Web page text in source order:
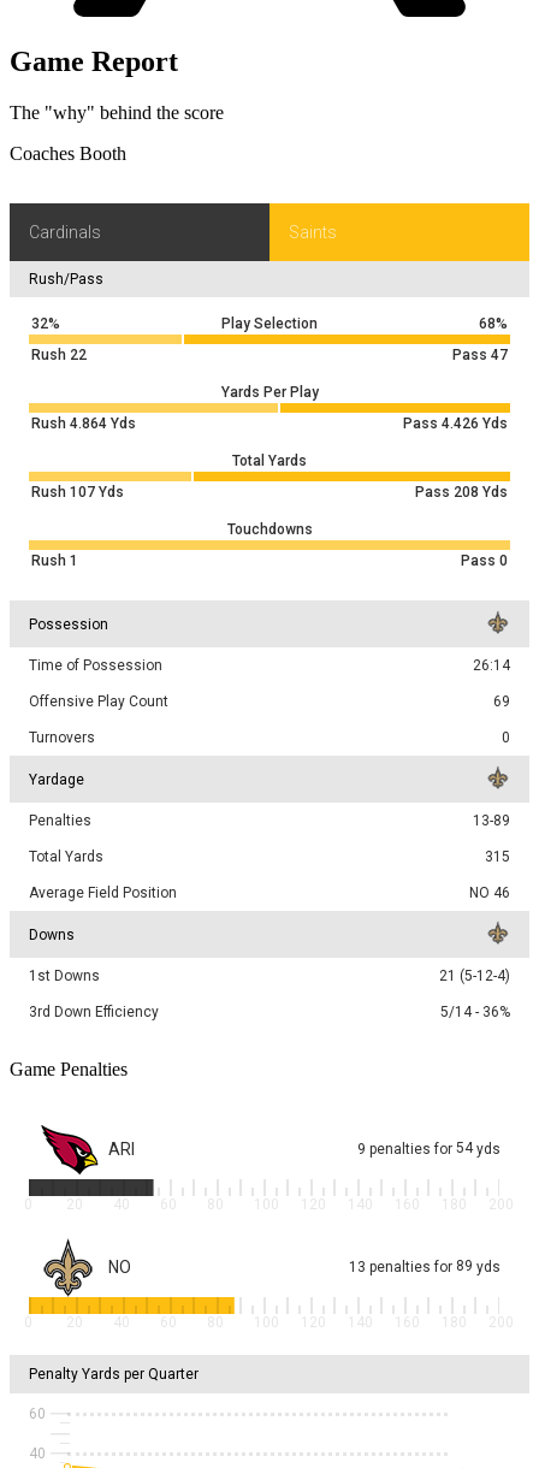
Game Report
The "why" behind the score
Coaches Booth
Cardinals Saints
Rush/Pass
32% Play Selection
68%
Rush 22 Pass 47
Yards Per Play
Rush 4.864 Yds Pass 4.426 Yds
Total Yards
Rush 107 Yds Pass 208 Yds
Touchdowns
Rush 1 Pass 0
Possession
Time of Possession 26:14
Offensive Play Count 69
Turnovers 0
Yardage
Penalties 13-89
Total Yards 315
Average Field Position NO 46
Downs
1st Downs 21 (5-12-4)
3rd Down Efficiency 5/14 - 36%
Game Penalties
ARI 9 penalties for 54 yds
0 20 40 60 80 100 120 140 160 180 200
NO 13 penalties for 89 yds
0 20 40 60 80 100 120 140 160 180 200
Penalty Yards per Quarter
60
40